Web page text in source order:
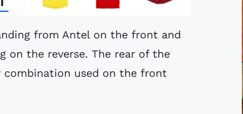
from Antel on the front and
on the reverse. The rear of the
used on the front